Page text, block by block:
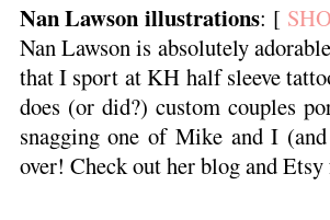
Nan Lawson illustrations: [
Nan Lawson is absolutely
that I sport at KH half sleeve
does (or did?) custom couples
snagging one of Mike and I
over! Check out her blog and